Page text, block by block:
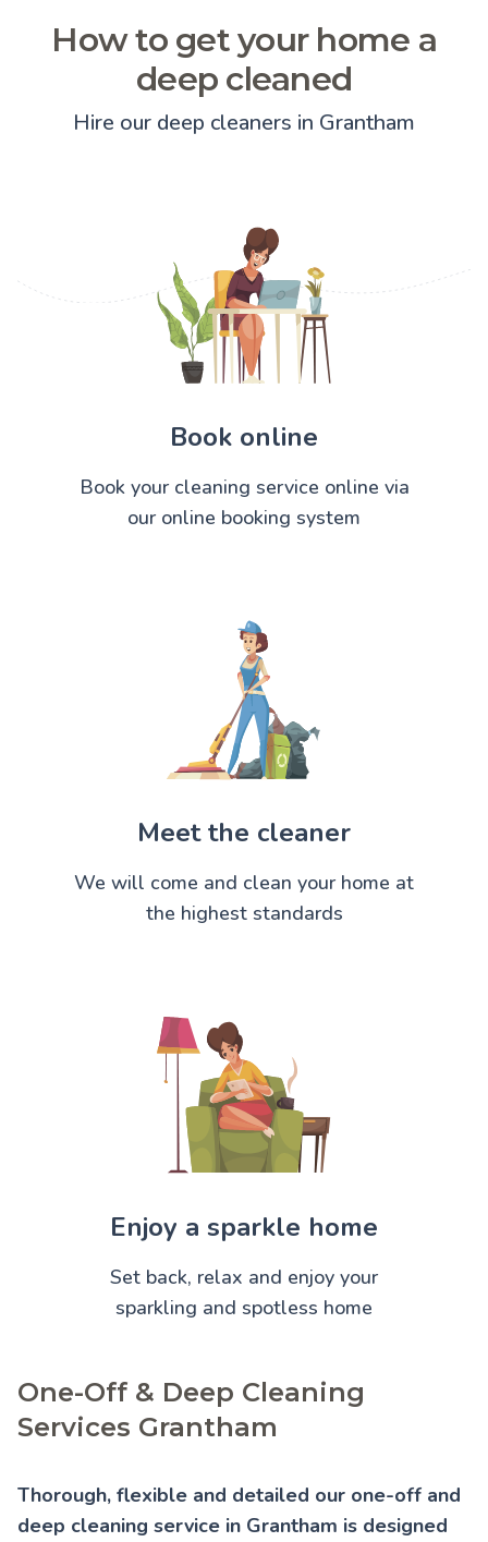
How to get your home a
deep cleaned
Hire our deep cleaners in Grantham
Book online
Book your cleaning service online via
our online booking system
Meet the cleaner
We will come and clean your home at
the highest standards
Enjoy a sparkle home
Set back, relax and enjoy your
sparkling and spotless home
One-Off & Deep Cleaning
Services Grantham
Thorough, flexible and detailed our one-off and
deep cleaning service in Grantham is designed